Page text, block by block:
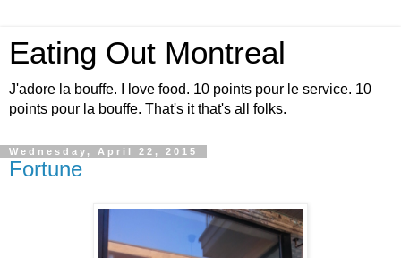
Eating Out Montreal
J'adore la bouffe. I love food. 10 points pour le service. 10
points pour la bouffe. That's it that's all folks.
Wednesday, April 22, 2015
Fortune